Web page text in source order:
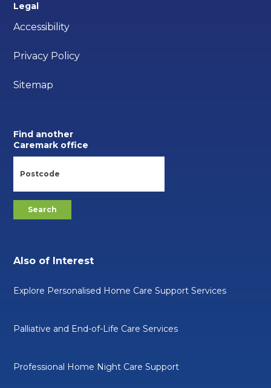
Legal
Accessibility
Privacy Policy
Sitemap
Find another
Caremark office
Also of Interest
Explore Personalised Home Care Support Services
Palliative and End-of-Life Care Services
Professional Home Night Care Support